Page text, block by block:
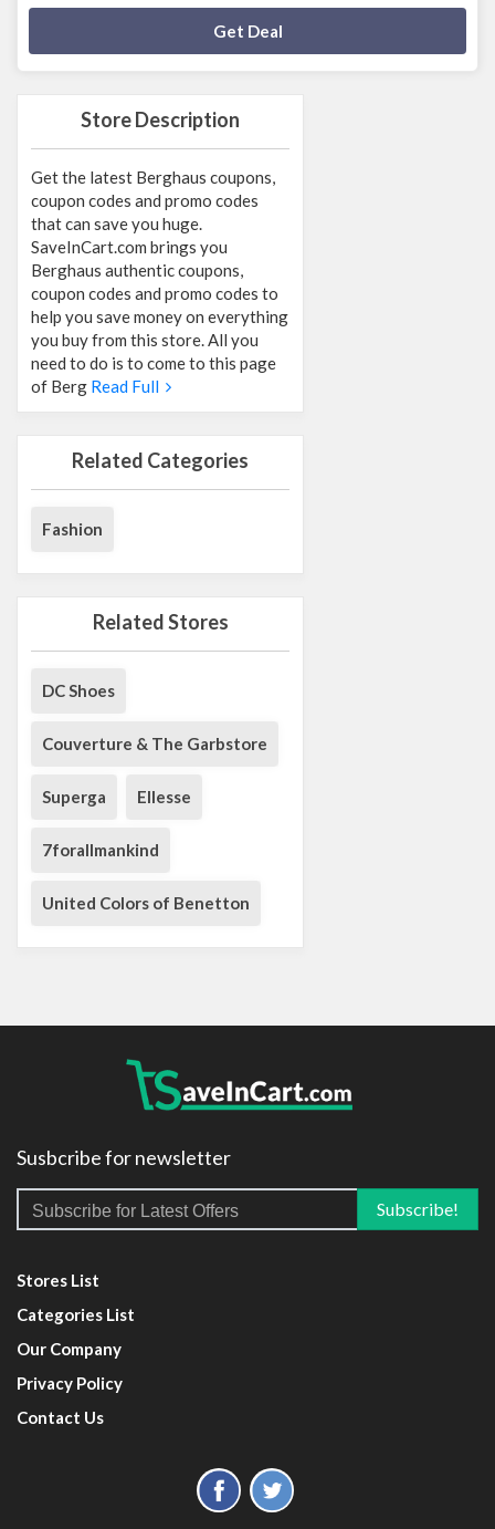
Store Description
Get the latest Berghaus coupons,
coupon codes and promo codes
that can save you huge.
SaveInCart.com brings you
Berghaus authentic coupons,
coupon codes and promo codes to
help you save money on everything
you buy from this store. All you
need to do is to come to this page
of Berg Read Full
Related Categories
Fashion
Related Stores
DC Shoes
Couverture & The Garbstore
Superga Ellesse
7forallmankind
United Colors of Benetton
Get Deal
Susbcribe for newsletter
Stores List
Categories List
Our Company
Privacy Policy
Contact Us